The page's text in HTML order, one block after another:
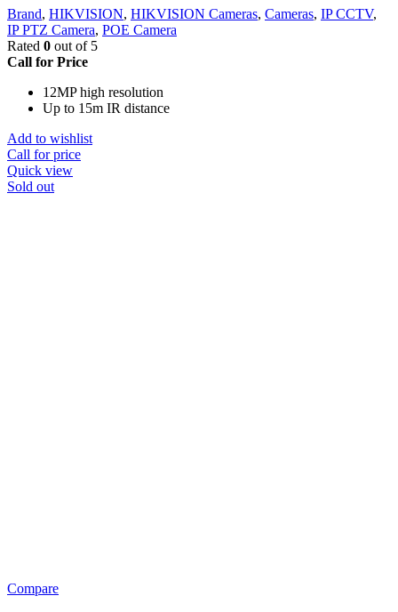
Brand, HIKVISION, HIKVISION Cameras, Cameras, IP CCTV,
IP PTZ Camera, POE Camera
Rated 0 out of 5
Call for Price
12MP high resolution
Up to 15m IR distance
Add to wishlist
Call for price
Quick view
Sold out
Compare